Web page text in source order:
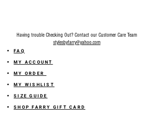
Having trouble Checking Out? Contact our Customer Care Team
stylesbyfarry@yahoo.com
FAQ
MY ACCOUNT
MY ORDER
MY WISHLIST
SIZE GUIDE
SHOP FARRY GIFT CARD